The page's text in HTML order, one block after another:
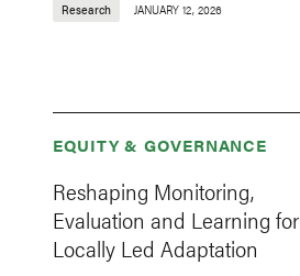
Research JANUARY 12, 2026
EQUITY & GOVERNANCE
Reshaping Monitoring,
Evaluation and Learning for
Locally Led Adaptation